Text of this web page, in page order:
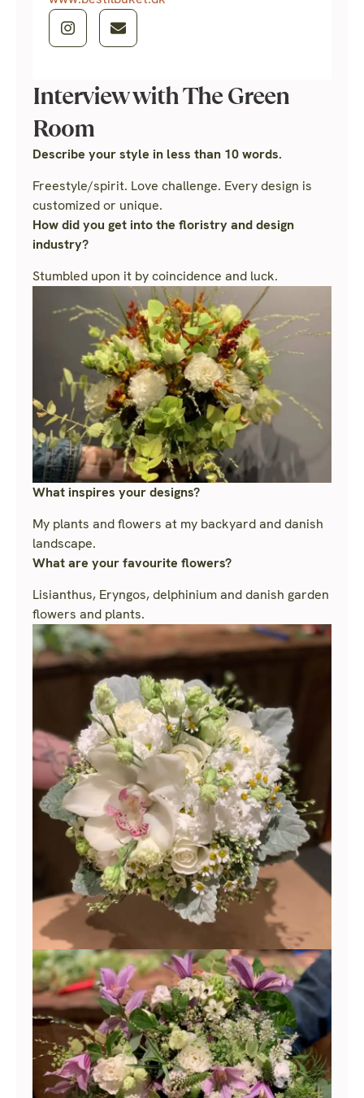
Interview with The Green
Room
Describe your style in less than 10 words.
Freestyle/spirit. Love challenge. Every design is
customized or unique.
How did you get into the floristry and design
industry?
Stumbled upon it by coincidence and luck.
What inspires your designs?
My plants and flowers at my backyard and danish
landscape.
What are your favourite flowers?
Lisianthus, Eryngos, delphinium and danish garden
flowers and plants.